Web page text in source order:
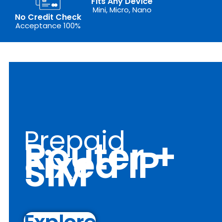
No Credit Check
Acceptance 100%
Mini, Micro, Nano
Prepaid
Router +
Fixed IP
SIM